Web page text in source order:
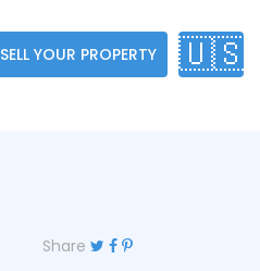
SELL YOUR PROPERTY 🇺🇸
Share